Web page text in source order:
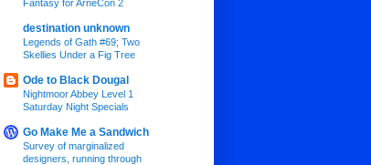
Fantasy for ArneCon 2
destination unknown
Legends of Gath #69; Two
Skellies Under a Fig Tree
Ode to Black Dougal
Nightmoor Abbey Level 1
Saturday Night Specials
Go Make Me a Sandwich
Survey of marginalized
designers, running through